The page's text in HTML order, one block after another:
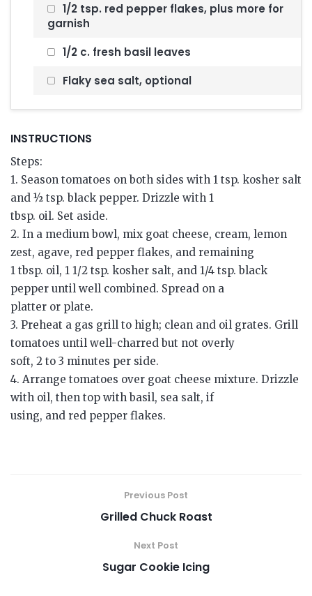
1/2 tsp. red pepper flakes, plus more for
garnish
1/2 c. fresh basil leaves
Flaky sea salt, optional
INSTRUCTIONS
Steps:
1. Season tomatoes on both sides with 1 tsp. kosher salt
and ½ tsp. black pepper. Drizzle with 1
tbsp. oil. Set aside.
2. In a medium bowl, mix goat cheese, cream, lemon
zest, agave, red pepper flakes, and remaining
1 tbsp. oil, 1 1/2 tsp. kosher salt, and 1/4 tsp. black
pepper until well combined. Spread on a
platter or plate.
3. Preheat a gas grill to high; clean and oil grates. Grill
tomatoes until well-charred but not overly
soft, 2 to 3 minutes per side.
4. Arrange tomatoes over goat cheese mixture. Drizzle
with oil, then top with basil, sea salt, if
using, and red pepper flakes.
Previous Post
Grilled Chuck Roast
Next Post
Sugar Cookie Icing